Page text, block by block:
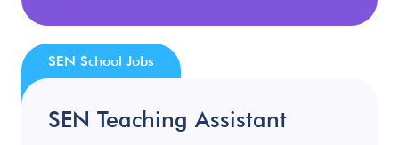
SEN Teaching Assistant
SEN School Jobs